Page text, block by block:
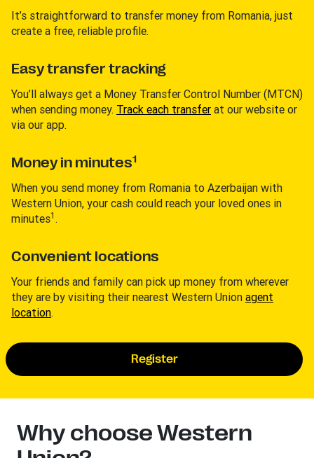
It’s straightforward to transfer money from Romania, just
create a free, reliable profile.
Easy transfer tracking
You’ll always get a Money Transfer Control Number (MTCN)
when sending money. Track each transfer at our website or
via our app.
Money in minutes1
When you send money from Romania to Azerbaijan with
Western Union, your cash could reach your loved ones in
minutes1 .
Convenient locations
Your friends and family can pick up money from wherever
they are by visiting their nearest Western Union agent
location.
Register
Why choose Western